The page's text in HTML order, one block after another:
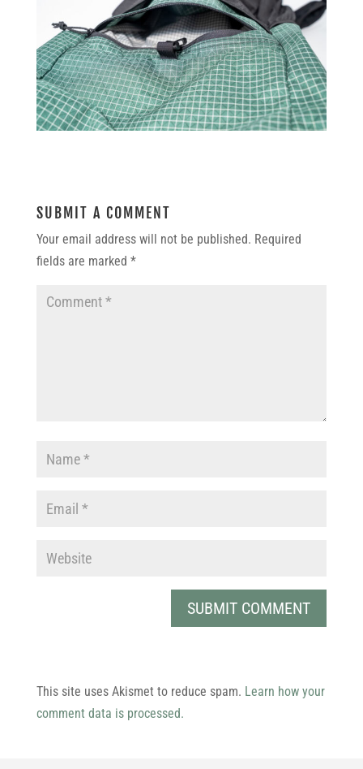
SUBMIT A COMMENT
Your email address will not be published. Required
fields are marked *
This site uses Akismet to reduce spam. Learn how your
comment data is processed.